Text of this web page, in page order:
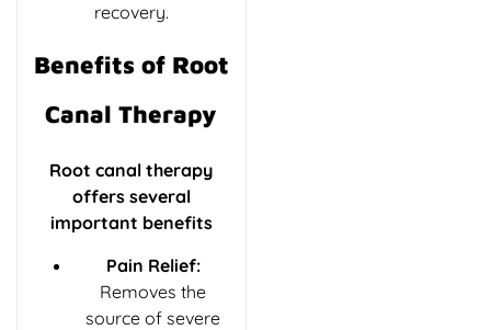
recovery.
Benefits of Root
Canal Therapy
Root canal therapy
offers several
important benefits
Pain Relief:
Removes the
source of severe